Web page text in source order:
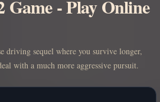
Game - Play Online
driving sequel where you survive longer,
with a much more aggressive pursuit.